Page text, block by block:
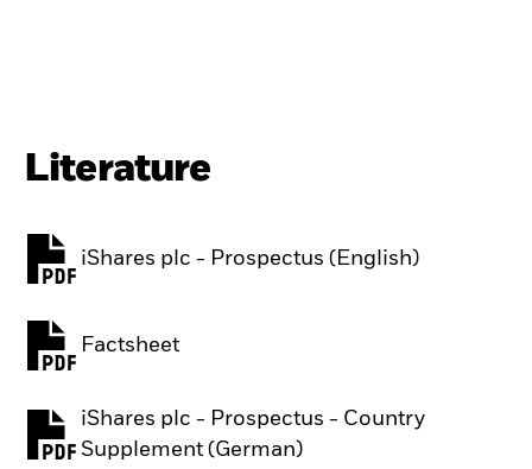
Literature
iShares plc - Prospectus (English)
PDF, opens in a new tab
Factsheet
iShares plc - Prospectus - Country
Supplement (German)
PDF, opens in a new tab